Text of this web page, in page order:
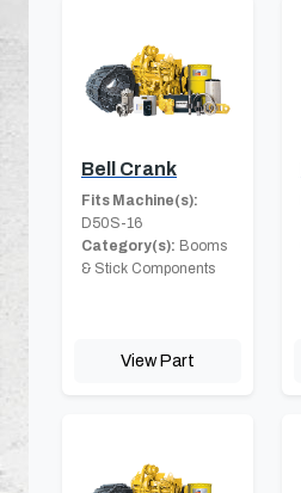
Bell Crank
Fits Machine(s):
D50S-16
Category(s): Booms
& Stick Components
View Part